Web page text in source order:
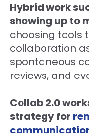
Hybrid work
showing up to
choosing tools
collaboration
spontaneous
reviews, and
Collab 2.0
strategy for